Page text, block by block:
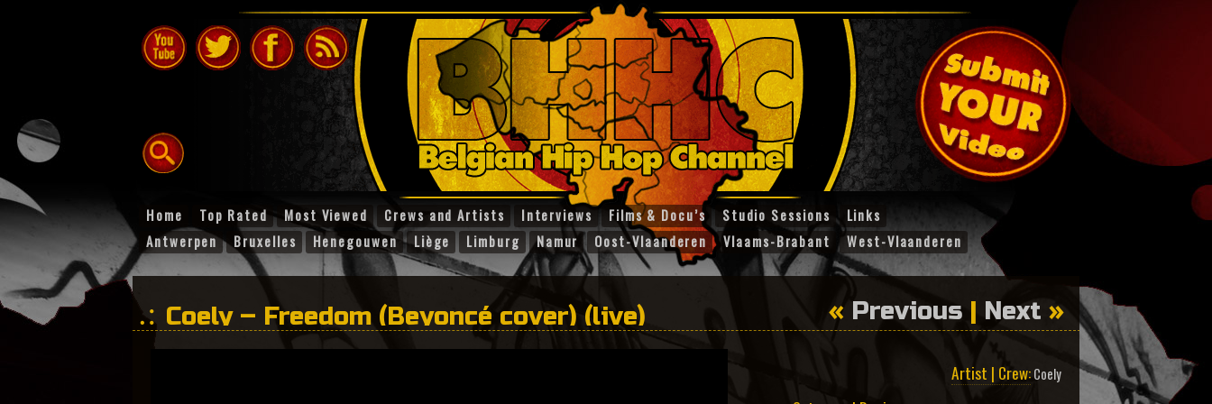
Home Top Rated Most Viewed Crews and Artists Interviews Films & Docu’s Studio Sessions
Links
Antwerpen
Bruxelles Henegouwen Liège Limburg Namur Oost-Vlaanderen Vlaams-Brabant West-Vlaanderen
Coely – Freedom (Beyoncé cover) (live) « Previous | Next »
Artist | Crew:Coely